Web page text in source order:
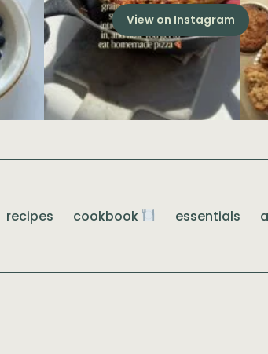
View on Instagram
recipes cookbook essentials